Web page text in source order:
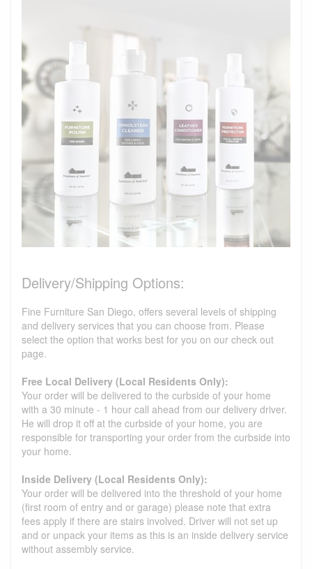
Delivery/Shipping Options:
Fine Furniture San Diego, offers several levels of shipping
and delivery services that you can choose from. Please
select the option that works best for you on our check out
page.
Free Local Delivery (Local Residents Only):
Your order will be delivered to the curbside of your home
with a 30 minute - 1 hour call ahead from our delivery driver.
He will drop it off at the curbside of your home, you are
responsible for transporting your order from the curbside into
your home.
Inside Delivery (Local Residents Only):
Your order will be delivered into the threshold of your home
(first room of entry and or garage) please note that extra
fees apply if there are stairs involved. Driver will not set up
and or unpack your items as this is an inside delivery service
without assembly service.